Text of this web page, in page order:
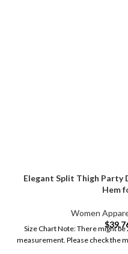
Elegant Split Thigh Party
Hem
Women
$
Size Chart Note: There might
measurement. Please check the